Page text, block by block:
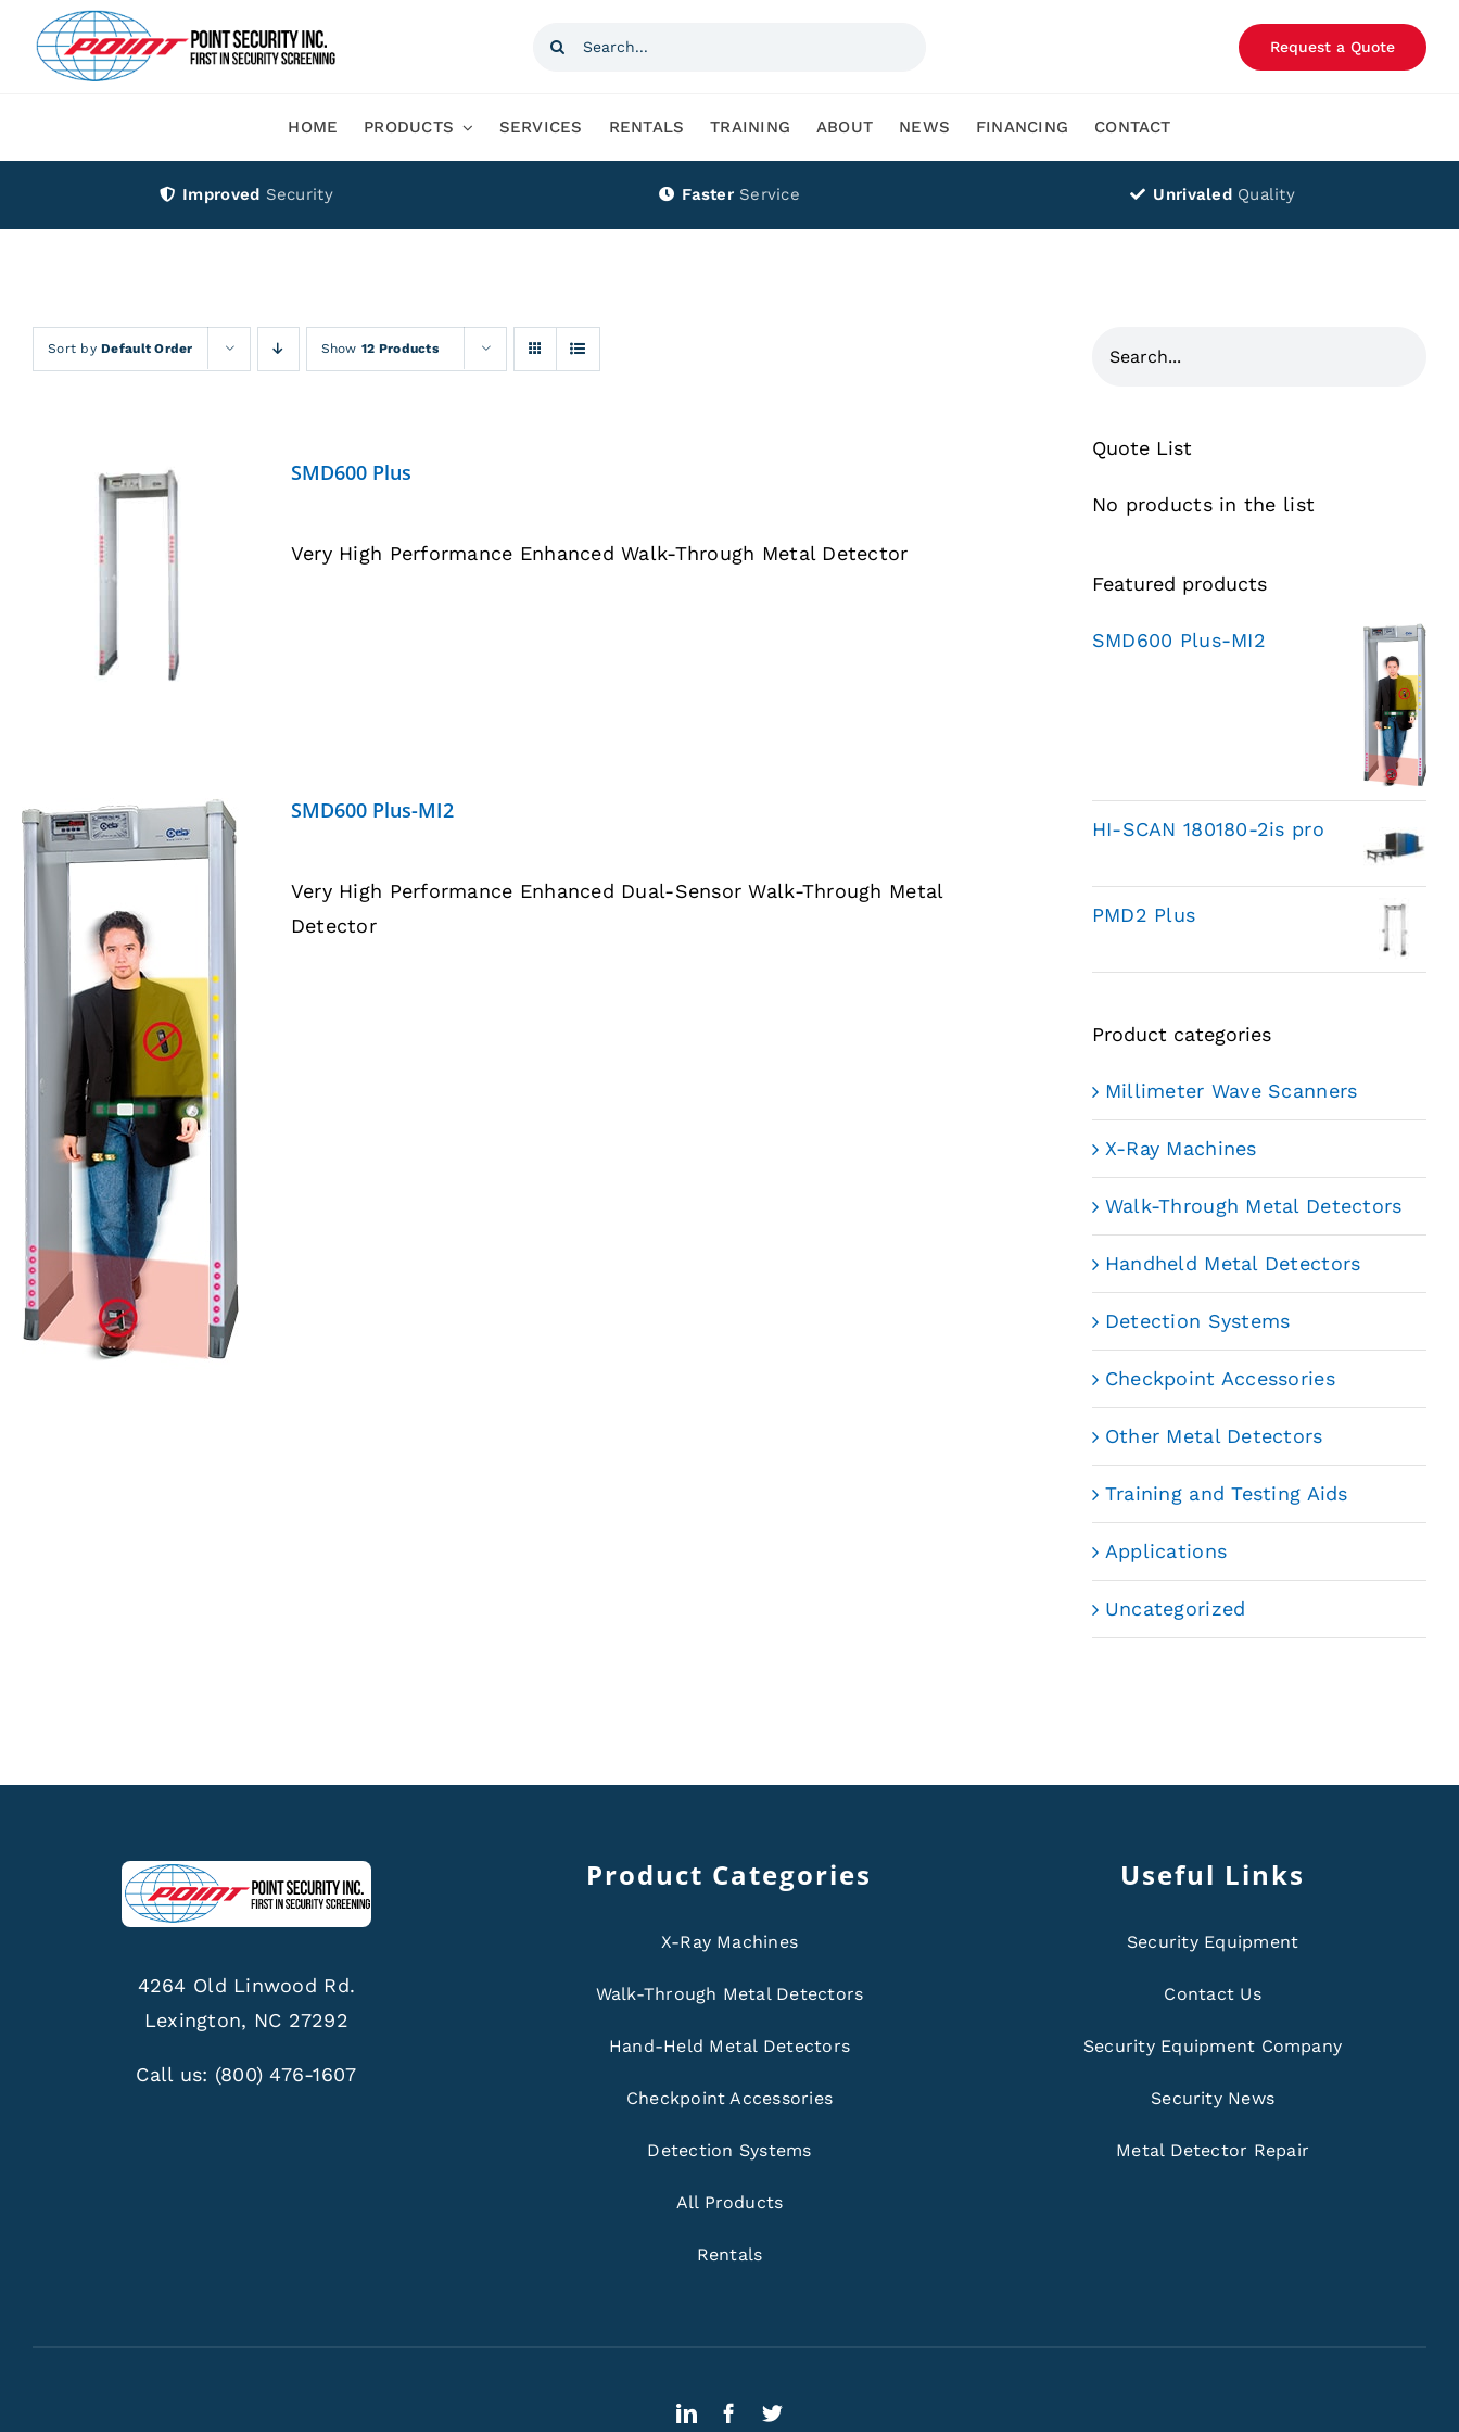
content
Search
Request a Quote
HOME PRODUCTS SERVICES RENTALS TRAINING ABOUT NEWS FINANCING CONTACT
Improved Security Faster Service Unrivaled Quality
Sort byDefault Order Show12 Products
DETAILS
SMD600 Plus
Very High Performance Enhanced Walk-Through Metal Detector
SMD600 Plus-MI2
Very High Performance Enhanced Dual-Sensor Walk-Through Metal
Detector
Quote List
No products in the list
Featured products
SMD600 Plus-MI2
HI-SCAN 180180-2is pro
PMD2 Plus
Product categories
Millimeter Wave Scanners
X-Ray Machines
Walk-Through Metal Detectors
Handheld Metal Detectors
Detection Systems
Checkpoint Accessories
Other Metal Detectors
Training and Testing Aids
Applications
Uncategorized
4264 Old Linwood Rd.
Lexington, NC 27292
Call us: (800) 476-1607
Product Categories
X-Ray Machines
Walk-Through Metal Detectors
Hand-Held Metal Detectors
Checkpoint Accessories
Detection Systems
All Products
Rentals
Useful Links
Security Equipment
Contact Us
Security Equipment Company
Security News
Metal Detector Repair